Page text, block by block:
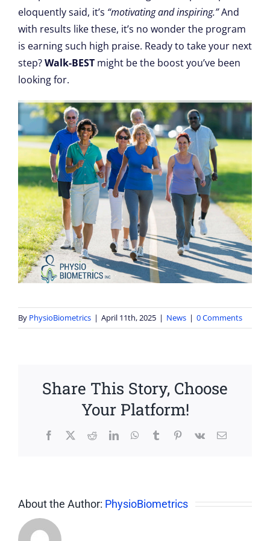
eloquently said, it’s “motivating and inspiring.”And
with results like these, it’s no wonder the program
is earning such high praise. Ready to take your next
step?Walk-BESTmight be the boost you’ve been
looking for.
By PhysioBiometrics | April 11th, 2025 | News | 0 Comments
Share This Story, Choose
Your Platform!
Facebook
X RedditLinkedInWhatsApp
TumblrPinterest
Vk Email
About the Author: PhysioBiometrics